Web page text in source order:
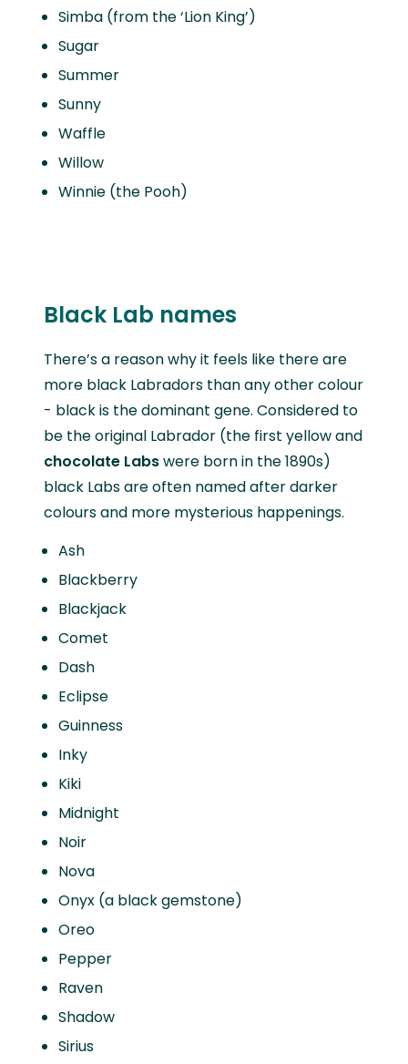
Simba (from the ‘Lion King’)
Sugar
Summer
Sunny
Waffle
Willow
Winnie (the Pooh)
Black Lab names
There’s a reason why it feels like there are
more black Labradors than any other colour
- black is the dominant gene. Considered to
be the original Labrador (the first yellow and
chocolate Labswere born in the 1890s)
black Labs are often named after darker
colours and more mysterious happenings.
Ash
Blackberry
Blackjack
Comet
Dash
Eclipse
Guinness
Inky
Kiki
Midnight
Noir
Nova
Onyx (a black gemstone)
Oreo
Pepper
Raven
Shadow
Sirius